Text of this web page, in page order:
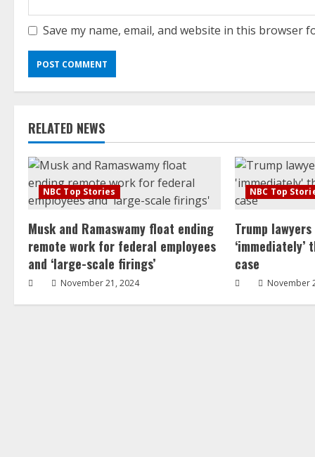
Save my name, email, and website in this browser
RELATED NEWS
NBC Top Stories
Musk and Ramaswamy float ending
remote work for federal employees
and ‘large-scale firings’
November 21, 2024
NBC Top
Trump
‘immediately’
case
November